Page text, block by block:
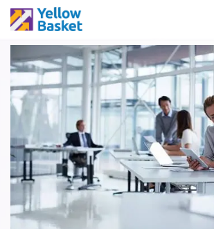
Skip to Content